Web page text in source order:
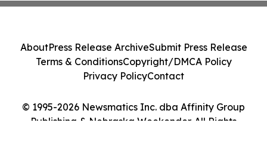
© 1995-2026 Newsmatics Inc. dba Affinity Group
Publishing & Nebraska Weekender. All Rights
AboutPress Release ArchiveSubmit Press Release
Terms & ConditionsCopyright/DMCA Policy
Privacy PolicyContact